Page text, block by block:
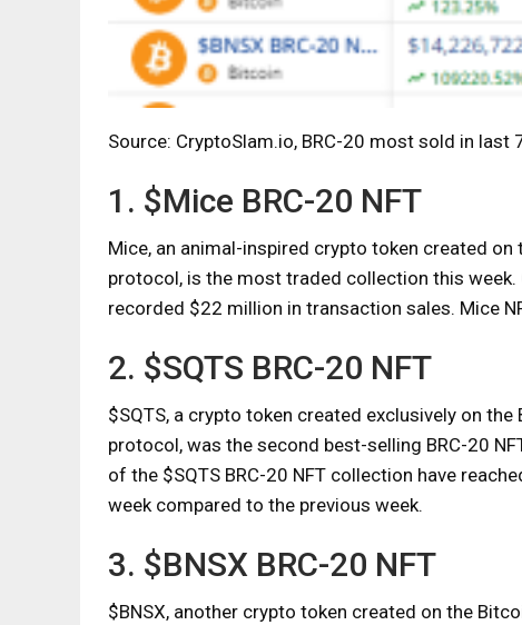
Source: CryptoSlam.io, BRC-20 most sold in last
1. $Mice BRC-20 NFT
Mice, an animal-inspired crypto token created
protocol, is the most traded collection this week.
recorded $22 million in transaction sales. Mice
2. $SQTS BRC-20 NFT
$SQTS, a crypto token created exclusively on
protocol, was the second best-selling BRC-20
of the $SQTS BRC-20 NFT collection have
week compared to the previous week.
3. $BNSX BRC-20 NFT
$BNSX, another crypto token created on the